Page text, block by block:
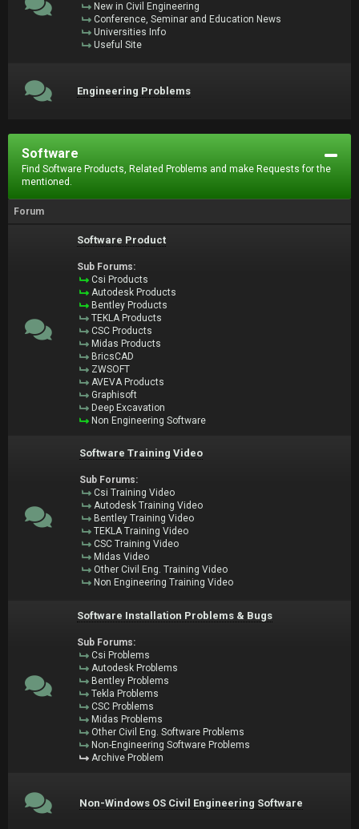
New in Civil Engineering
Conference, Seminar and Education News
Universities Info
Useful Site
Engineering Problems
Software
Find Software Products, Related Problems and make Requests for the
mentioned.
Forum
Software Product
Sub Forums:
Csi Products
Autodesk Products
Bentley Products
TEKLA Products
CSC Products
Midas Products
BricsCAD
ZWSOFT
AVEVA Products
Graphisoft
Deep Excavation
Non Engineering Software
Software Training Video
Sub Forums:
Csi Training Video
Autodesk Training Video
Bentley Training Video
TEKLA Training Video
CSC Training Video
Midas Video
Other Civil Eng. Training Video
Non Engineering Training Video
Software Installation Problems & Bugs
Sub Forums:
Csi Problems
Autodesk Problems
Bentley Problems
Tekla Problems
CSC Problems
Midas Problems
Other Civil Eng. Software Problems
Non-Engineering Software Problems
Archive Problem
Non-Windows OS Civil Engineering Software